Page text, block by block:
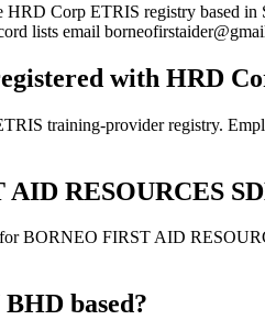
Corp ETRIS registry based in
lists email
with HRD
training-provider registry.
RESOURCES
BORNEO FIRST AID
based?